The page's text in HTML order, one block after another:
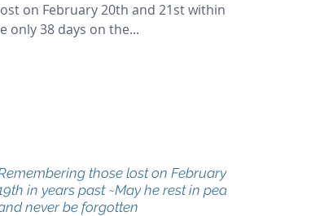
on February 20th and 21st within
only 38 days on the...
those lost on February
in years past ~May he rest in peace
never be forgotten